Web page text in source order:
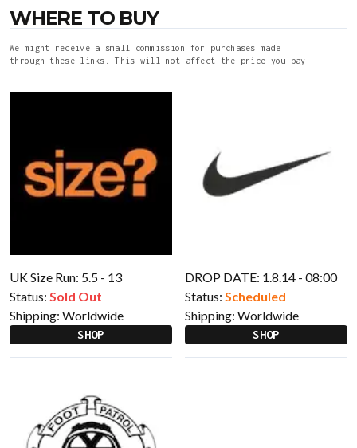
WHERE TO BUY
We might receive a small commission for purchases made
through these links. This will not affect the price you pay.
UK Size Run: 5.5 - 13
Status: Sold Out
Shipping: Worldwide
SHOP
DROP DATE: 1.8.14 - 08:00
Status: Scheduled
Shipping: Worldwide
SHOP